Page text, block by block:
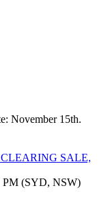
November 15th.
SALE,
PM (SYD, NSW)